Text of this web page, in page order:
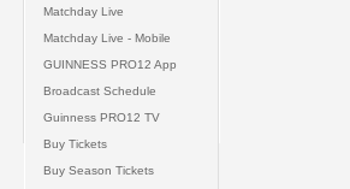
Matchday Live
Matchday Live - Mobile
GUINNESS PRO12 App
Broadcast Schedule
Guinness PRO12 TV
Buy Tickets
Buy Season Tickets